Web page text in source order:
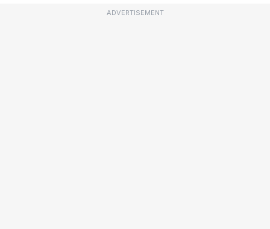
ADVERTISEMENT